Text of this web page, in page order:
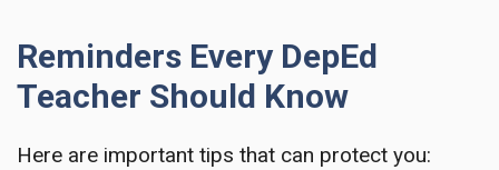
Reminders Every DepEd
Teacher Should Know
Here are important tips that can protect you: